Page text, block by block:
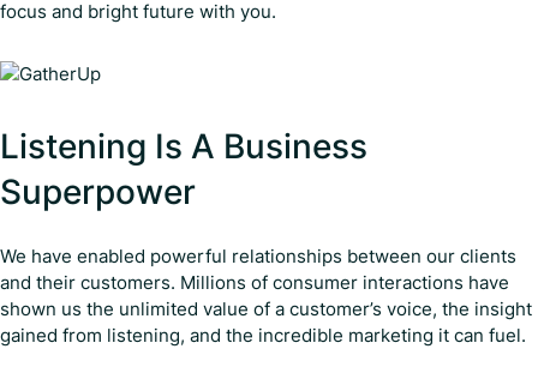
focus and bright future with you.
Listening Is A Business
Superpower
We have enabled powerful relationships between our clients
and their customers. Millions of consumer interactions have
shown us the unlimited value of a customer’s voice, the insight
gained from listening, and the incredible marketing it can fuel.